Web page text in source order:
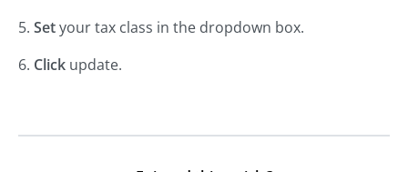
5. Setyour tax class in the dropdown box.
6. Click update.